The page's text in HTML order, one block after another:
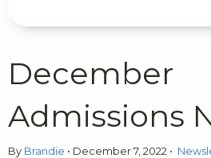
December
Admissions
By Brandie • December 7, 2022 •